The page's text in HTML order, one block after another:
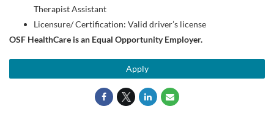
Therapist Assistant
Licensure/ Certification: Valid driver’s license
OSF HealthCare is an Equal Opportunity Employer.
Apply